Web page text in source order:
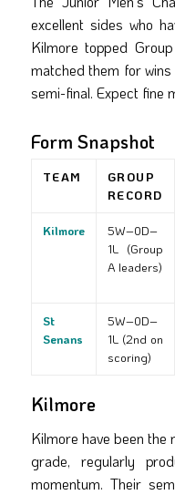
excellent sides who
Kilmore topped
matched them for
semi-final. Expect fine
Form Snapshot
TEAM
GROUP
RECORD
Kilmore
5W–0D–
1L (Group
A leaders)
St
Senans
5W–0D–
1L (2nd on
scoring)
Kilmore
Kilmore have been
grade, regularly
momentum. Their